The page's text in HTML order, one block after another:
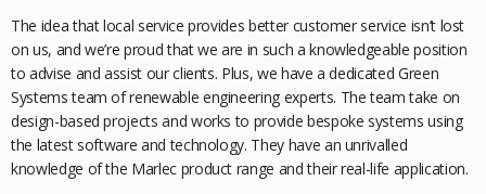
The idea that local service provides better customer service isn’t lost
on us, and we’re proud that we are in such a knowledgeable position
to advise and assist our clients. Plus, we have a dedicated Green
Systems team of renewable engineering experts. The team take on
design-based projects and works to provide bespoke systems using
the latest software and technology. They have an unrivalled
knowledge of the Marlec product range and their real-life application.